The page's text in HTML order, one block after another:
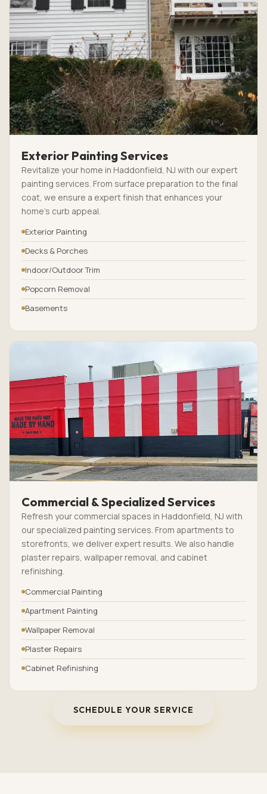
Exterior Painting Services
Revitalize your home in Haddonfield, NJ with our expert
painting services. From surface preparation to the final
coat, we ensure a expert finish that enhances your
home’s curb appeal.
Exterior Painting
Decks & Porches
Indoor/Outdoor Trim
Popcorn Removal
Basements
Commercial & Specialized Services
Refresh your commercial spaces in Haddonfield, NJ with
our specialized painting services. From apartments to
storefronts, we deliver expert results. We also handle
plaster repairs, wallpaper removal, and cabinet
refinishing.
Commercial Painting
Apartment Painting
Wallpaper Removal
Plaster Repairs
Cabinet Refinishing
SCHEDULE YOUR SERVICE